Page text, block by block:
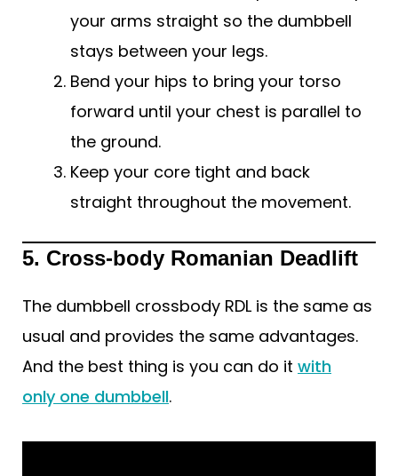
your arms straight so the dumbbell
stays between your legs.
Bend your hips to bring your torso
forward until your chest is parallel to
the ground.
Keep your core tight and back
straight throughout the movement.
5. Cross-body Romanian Deadlift
The dumbbell crossbody RDL is the same as
usual and provides the same advantages.
And the best thing is you can do it with
only one dumbbell.